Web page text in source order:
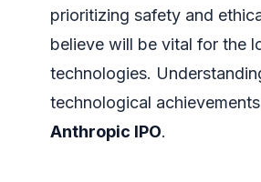
prioritizing safety and
believe will be vital for the
technologies.
technological
Anthropic IPO.